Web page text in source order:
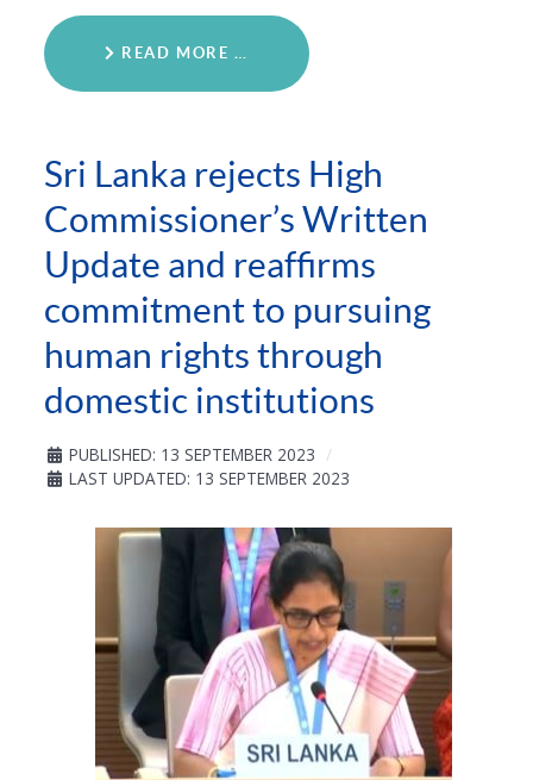
READ MORE …
Sri Lanka rejects High
Commissioner’s Written
Update and reaffirms
commitment to pursuing
human rights through
domestic institutions
PUBLISHED: 13 SEPTEMBER 2023
LAST UPDATED: 13 SEPTEMBER 2023